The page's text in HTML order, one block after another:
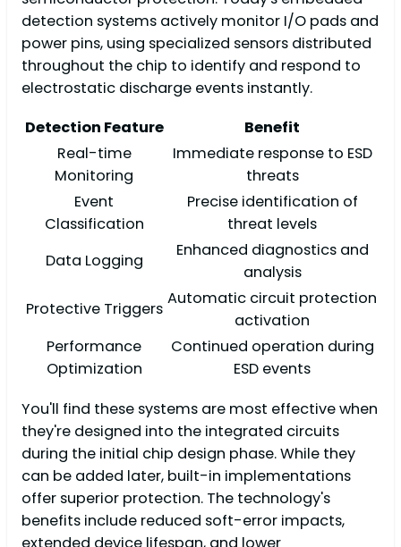
detection systems actively monitor I/O pads and
power pins, using specialized sensors distributed
throughout the chip to identify and respond to
electrostatic discharge events instantly.
Detection Feature
Benefit
Real-time
Monitoring
Immediate response to ESD
threats
Event
Classification
Precise identification of
threat levels
Data Logging
Enhanced diagnostics and
analysis
Protective Triggers
Automatic circuit protection
activation
Performance
Optimization
Continued operation during
ESD events
You'll find these systems are most effective when
they're designed into the integrated circuits
during the initial chip design phase. While they
can be added later, built-in implementations
offer superior protection. The technology's
benefits include reduced soft-error impacts,
extended device lifespan, and lower